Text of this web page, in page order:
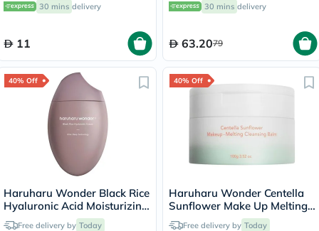
30 mins delivery
11
30 mins delivery
63.2079
40% Off
Haruharu Wonder Black Rice
Hyaluronic Acid Moisturizing
Cream 50ml
Free delivery by Today
40% Off
Haruharu Wonder Centella
Sunflower Make Up Melting
Cleansing Balm 100g
Free delivery by Today